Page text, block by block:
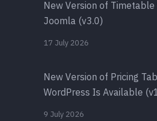
New Version of
Joomla (v3.0)
17 July 2026
New Version of Pricing
WordPress Is Available
9 July 2026